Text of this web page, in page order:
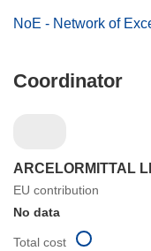
NoE - Network of
Coordinator
ARCELORMITTAL
EU contribution
No data
Total cost